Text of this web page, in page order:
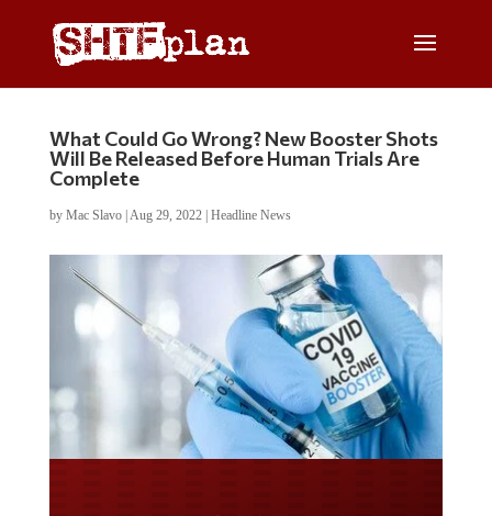
What Could Go Wrong? New Booster Shots
Will Be Released Before Human Trials Are
Complete
by Mac Slavo| Aug 29, 2022| Headline News